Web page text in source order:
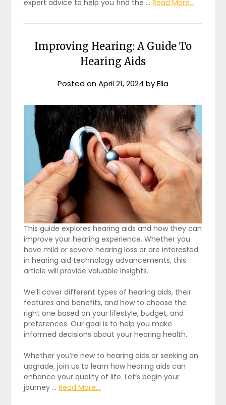
expert advice to help you find the … Read More...
Improving Hearing: A Guide To
Hearing Aids
Posted onApril 21, 2024 byElla
This guide explores hearing aids and how they can
improve your hearing experience. Whether you
have mild or severe hearing loss or are interested
in hearing aid technology advancements, this
article will provide valuable insights.
We’ll cover different types of hearing aids, their
features and benefits, and how to choose the
right one based on your lifestyle, budget, and
preferences. Our goal is to help you make
informed decisions about your hearing health.
Whether you’re new to hearing aids or seeking an
upgrade, join us to learn how hearing aids can
enhance your quality of life. Let’s begin your
journey …Read More...